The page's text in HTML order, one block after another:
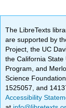
The LibreTexts
are supported by
Project, the UC
the California
Program, and
Science
1525057, and
Accessibility